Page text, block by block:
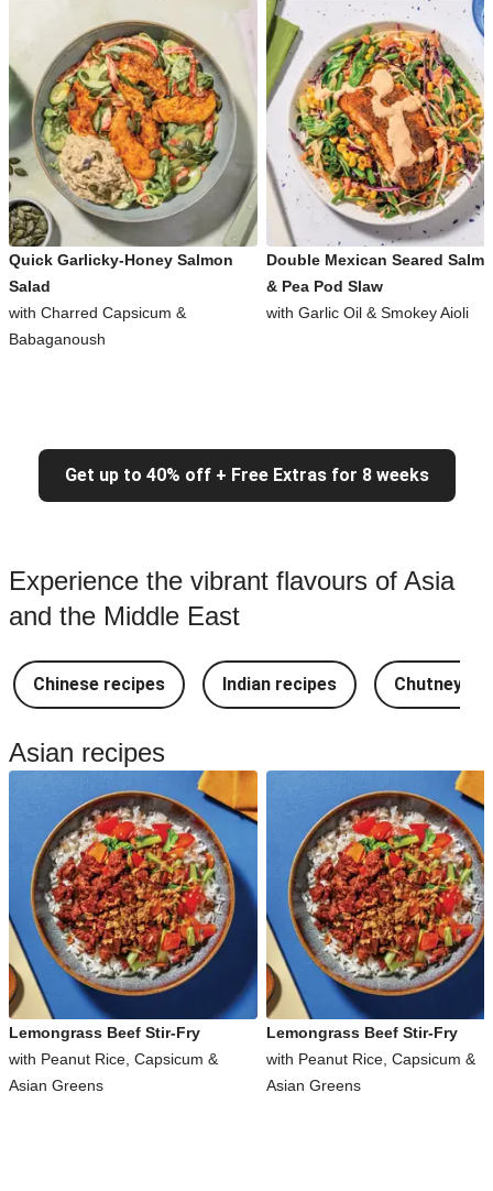
Quick Garlicky-Honey Salmon
Salad
with Charred Capsicum &
Babaganoush
Double Mexican Seared
& Pea Pod Slaw
with Garlic Oil & Smokey Aioli
Get up to 40% off + Free Extras for 8 weeks
Experience the vibrant flavours of Asia
and the Middle East
Chinese recipes Indian recipes Chutney
Asian recipes
Lemongrass Beef Stir-Fry
with Peanut Rice, Capsicum &
Asian Greens
Lemongrass Beef Stir-Fry
with Peanut Rice, Capsicum &
Asian Greens